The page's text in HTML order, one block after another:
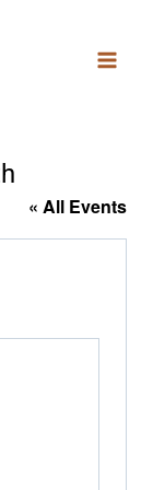
« All Events